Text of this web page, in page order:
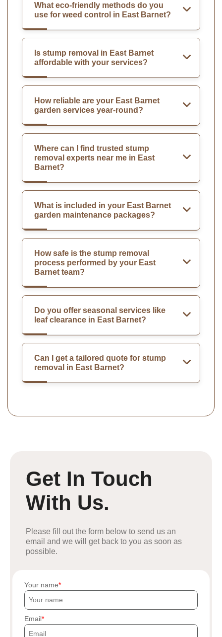
What eco-friendly methods do you
use for weed control in East Barnet?
Is stump removal in East Barnet
affordable with your services?
How reliable are your East Barnet
garden services year-round?
Where can I find trusted stump
removal experts near me in East
Barnet?
What is included in your East Barnet
garden maintenance packages?
How safe is the stump removal
process performed by your East
Barnet team?
Do you offer seasonal services like
leaf clearance in East Barnet?
Can I get a tailored quote for stump
removal in East Barnet?
Get In Touch
With Us.
Please fill out the form below to send us an
email and we will get back to you as soon as
possible.
Your name
Email